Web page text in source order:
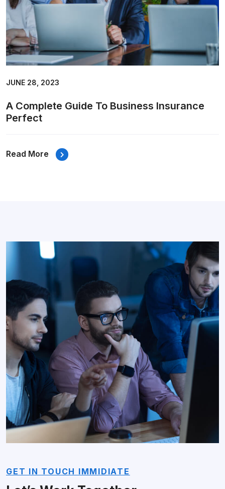
JUNE 28, 2023
A Complete Guide To Business Insurance
Perfect
Read More
GET IN TOUCH IMMIDIATE